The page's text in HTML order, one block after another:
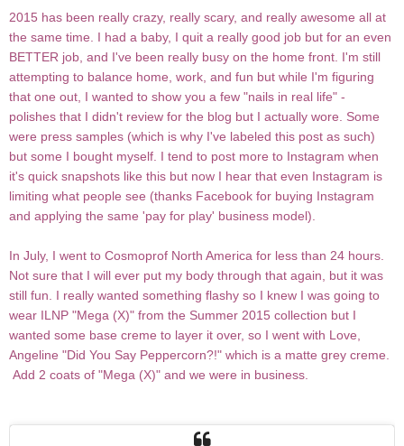
2015 has been really crazy, really scary, and really awesome all at
the same time. I had a baby, I quit a really good job but for an even
BETTER job, and I've been really busy on the home front. I'm still
attempting to balance home, work, and fun but while I'm figuring
that one out, I wanted to show you a few "nails in real life" -
polishes that I didn't review for the blog but I actually wore. Some
were press samples (which is why I've labeled this post as such)
but some I bought myself. I tend to post more to Instagram when
it's quick snapshots like this but now I hear that even Instagram is
limiting what people see (thanks Facebook for buying Instagram
and applying the same 'pay for play' business model).
In July, I went to Cosmoprof North America for less than 24 hours.
Not sure that I will ever put my body through that again, but it was
still fun. I really wanted something flashy so I knew I was going to
wear ILNP "Mega (X)" from the Summer 2015 collection but I
wanted some base creme to layer it over, so I went with Love,
Angeline "Did You Say Peppercorn?!" which is a matte grey creme.
Add 2 coats of "Mega (X)" and we were in business.